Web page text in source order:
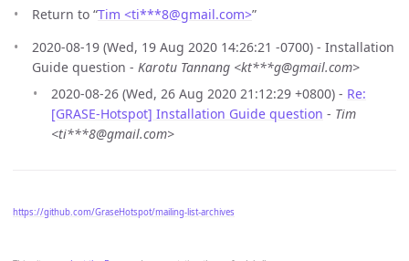
Return to “Tim <ti***8@gmail.com>”
2020-08-19 (Wed, 19 Aug 2020 14:26:21 -0700) - Installation
Guide question - Karotu Tannang <kt***g@gmail.com>
2020-08-26 (Wed, 26 Aug 2020 21:12:29 +0800) - Re:
[GRASE-Hotspot] Installation Guide question - Tim
<ti***8@gmail.com>
https://github.com/GraseHotspot/mailing-list-archives